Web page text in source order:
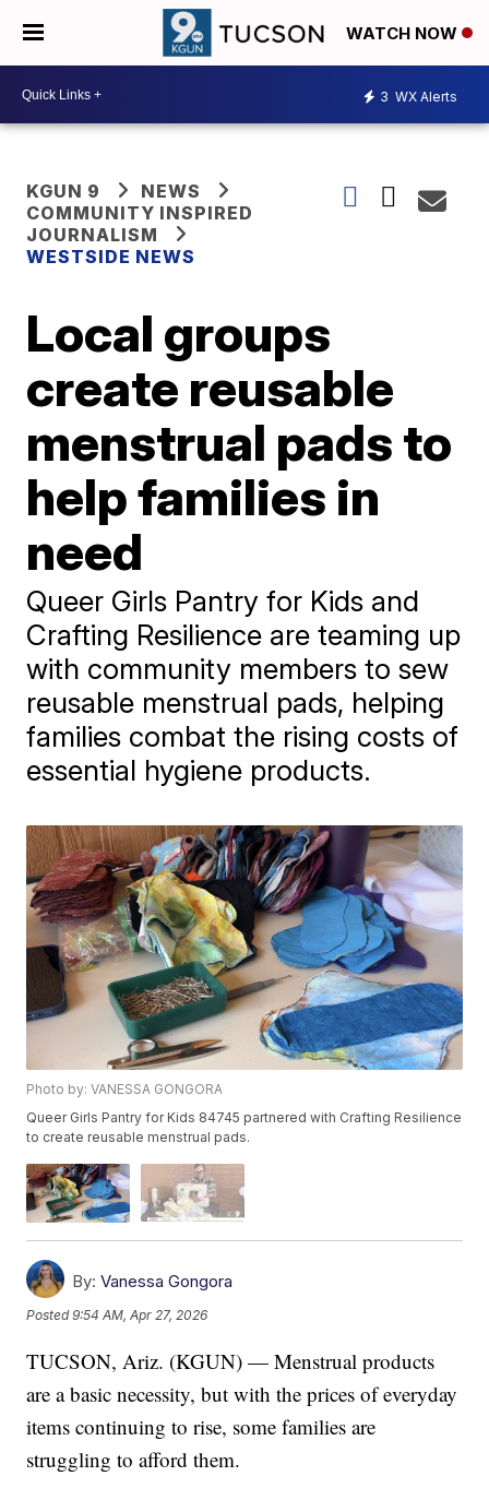
WATCH NOW
3 WX Alerts
KGUN 9
NEWS
COMMUNITY INSPIRED
JOURNALISM
WESTSIDE NEWS
Local groups
create reusable
menstrual pads to
help families in
need
Queer Girls Pantry for Kids and
Crafting Resilience are teaming up
with community members to sew
reusable menstrual pads, helping
families combat the rising costs of
essential hygiene products.
Photo by: VANESSA GONGORA
Queer Girls Pantry for Kids 84745 partnered with Crafting Resilience
to create reusable menstrual pads.
By: Vanessa Gongora
Posted9:54 AM, Apr 27, 2026
TUCSON, Ariz. (KGUN) — Menstrual products
are a basic necessity, but with the prices of everyday
items continuing to rise, some families are
struggling to afford them.